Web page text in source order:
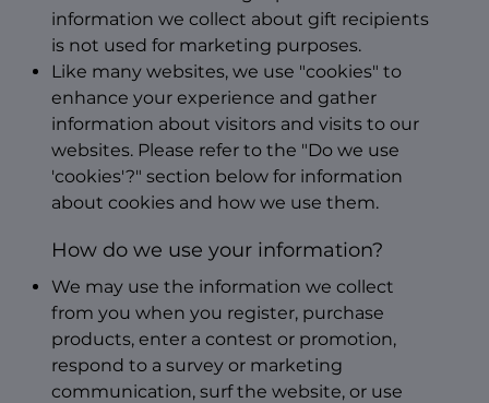
information we collect about gift recipients
is not used for marketing purposes.
Like many websites, we use "cookies" to
enhance your experience and gather
information about visitors and visits to our
websites. Please refer to the "Do we use
'cookies'?" section below for information
about cookies and how we use them.
How do we use your information?
We may use the information we collect
from you when you register, purchase
products, enter a contest or promotion,
respond to a survey or marketing
communication, surf the website, or use